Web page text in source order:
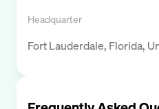
Headquarter
Fort Lauderdale, Florida,